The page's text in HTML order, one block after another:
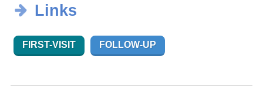
Links
FIRST-VISIT FOLLOW-UP